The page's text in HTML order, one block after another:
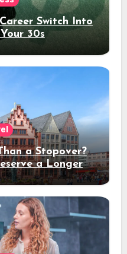
Switch Into
30s
a Stopover?
a Longer